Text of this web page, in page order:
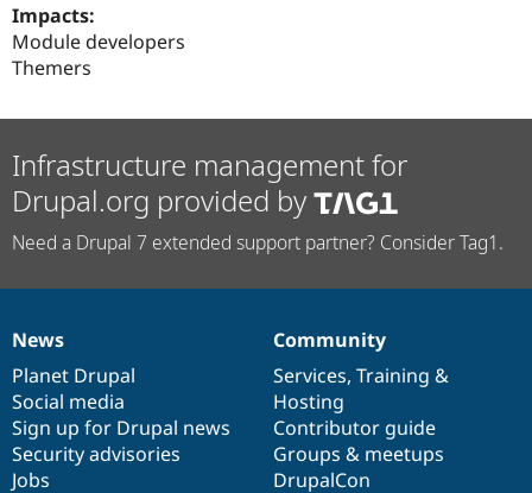
Impacts:
Module developers
Themers
Infrastructure management for
Drupal.org provided by
Need a Drupal 7 extended support partner? Consider Tag1.
News
items
News
Planet Drupal
Social media
Sign up for Drupal news
Security advisories
Jobs
Our
community
Community
Services, Training &
Hosting
Contributor guide
Groups & meetups
DrupalCon
Documentation
Drupal
code
base
Governance
of
community